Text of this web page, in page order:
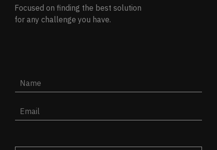
Focused on finding the best solution
for any challenge you have.